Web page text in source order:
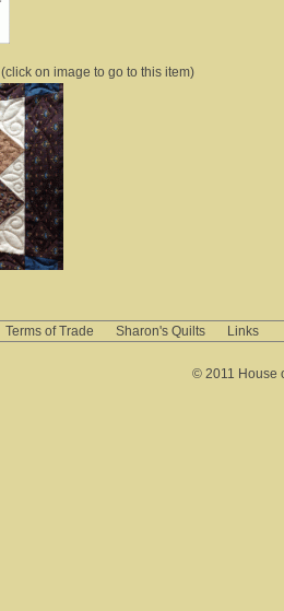
(click on image to go to this item)
Terms of Trade Sharon's Quilts Links
© 2011 House